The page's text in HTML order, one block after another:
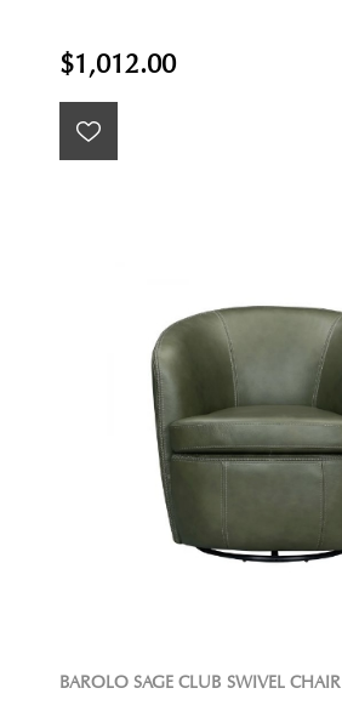
$1,012.00
BAROLO SAGE CLUB SWIVEL CHAIR